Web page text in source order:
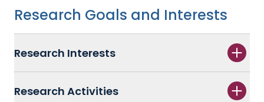
Research Goals and Interests
Research Interests
Research Activities